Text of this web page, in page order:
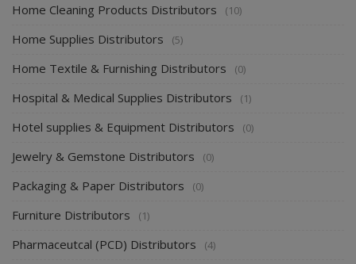
Home Cleaning Products Distributors (10)
Home Supplies Distributors (5)
Home Textile & Furnishing Distributors (0)
Hospital & Medical Supplies Distributors (1)
Hotel supplies & Equipment Distributors (0)
Jewelry & Gemstone Distributors (0)
Packaging & Paper Distributors (0)
Furniture Distributors (1)
Pharmaceutcal (PCD) Distributors (4)